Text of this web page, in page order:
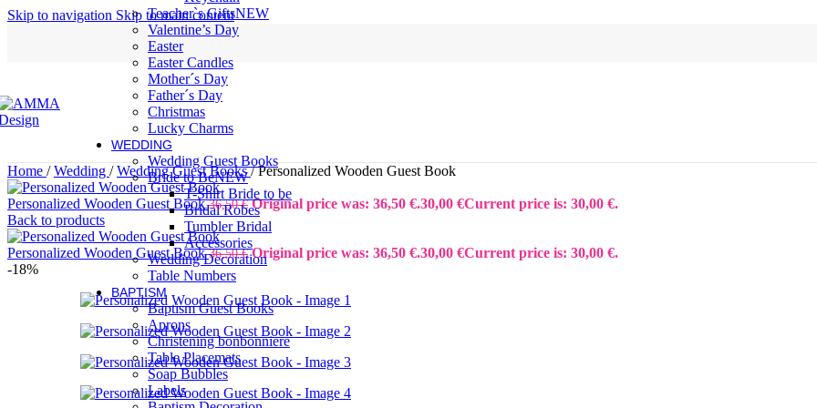
Skip to navigation Skip to main content
Teacher`s GiftsNEW
Valentine’s Day
Easter
Easter Candles
Mother´s Day
Father´s Day
Christmas
Lucky Charms
WEDDING
Wedding Guest Books
Bride to BeNEW
T-Shirt Bride to be
Bridal Robes
Tumbler Bridal
Accessories
Wedding Decoration
Table Numbers
BAPTISM
Baptism Guest Books
Aprons
Christening bonbonniere
Table Placemats
Soap Bubbles
Labels
Home / Wedding / Wedding Guest Books/ Personalized Wooden Guest Book
Personalized Wooden Guest Book36,50€ Original price was: 36,50 €.30,00 €Current price is: 30,00 €.
Back to products
Personalized Wooden Guest Book36,50€ Original price was: 36,50 €.30,00 €Current price is: 30,00 €.
-18%